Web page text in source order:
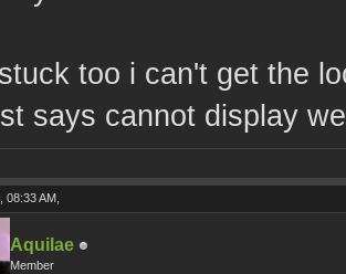
too i can't get the
says cannot display
08:33 AM,
Aquilae
Member